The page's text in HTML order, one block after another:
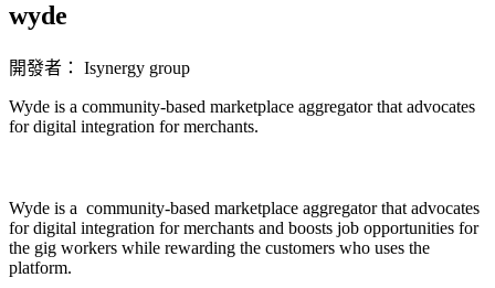
wyde
開發者： Isynergy group
Wyde is a community-based marketplace aggregator that advocates
for digital integration for merchants.
Wyde is a community-based marketplace aggregator that advocates
for digital integration for merchants and boosts job opportunities for
the gig workers while rewarding the customers who uses the
platform.